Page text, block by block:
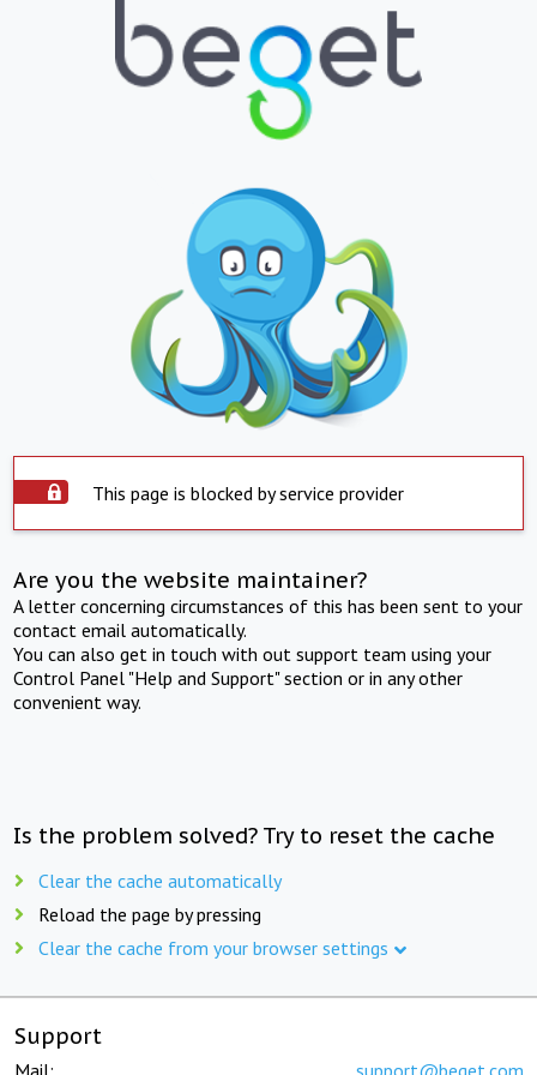
This page is blocked by service provider
Are you the website maintainer?
A letter concerning circumstances of this has been sent to your
contact email automatically.
You can also get in touch with out support team using your
Control Panel "Help and Support" section or in any other
convenient way.
Is the problem solved? Try to reset the cache
Clear the cache automatically
Reload the page by pressing
Clear the cache from your browser settings
Support
Mail: support@beget.com